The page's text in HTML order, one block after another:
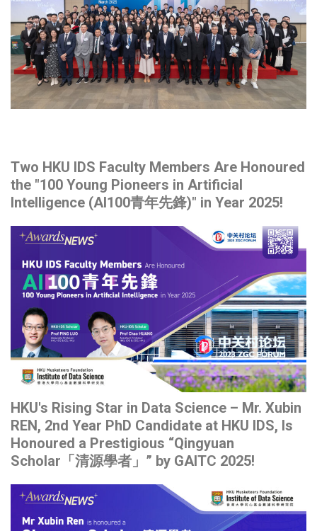
Two HKU IDS Faculty Members Are Honoured
the "100 Young Pioneers in Artificial
Intelligence (AI100青年先鋒)" in Year 2025!
HKU's Rising Star in Data Science – Mr. Xubin
REN, 2nd Year PhD Candidate at HKU IDS, Is
Honoured a Prestigious “Qingyuan
Scholar「清源學者」” by GAITC 2025!